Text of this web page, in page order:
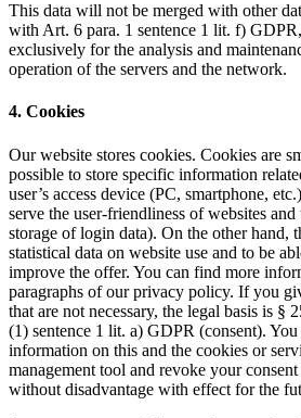
This data will not be merged with other
with Art. 6 para. 1 sentence 1 lit. f)
exclusively for the analysis and
operation of the servers and the network.
4. Cookies
Our website stores cookies. Cookies are
possible to store specific information
user’s access device (PC, smartphone,
serve the user-friendliness of websites and
storage of login data). On the other hand,
statistical data on website use and to be
improve the offer. You can find more
paragraphs of our privacy policy. If you
that are not necessary, the legal basis is
(1) sentence 1 lit. a) GDPR (consent).
information on this and the cookies or
management tool and revoke your
without disadvantage with effect for the